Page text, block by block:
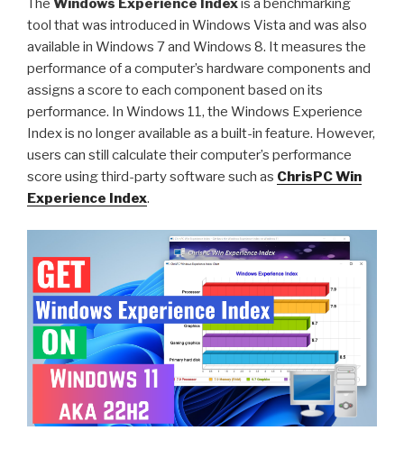
Videos
in
DASH
MPD
or
HLS
M3U8
Format”
The Windows Experience Indexis a benchmarking
tool that was introduced in Windows Vista and was also
available in Windows 7 and Windows 8. It measures the
performance of a computer’s hardware components and
assigns a score to each component based on its
performance. In Windows 11, the Windows Experience
Index is no longer available as a built-in feature. However,
users can still calculate their computer’s performance
score using third-party software such as ChrisPC Win
Experience Index.